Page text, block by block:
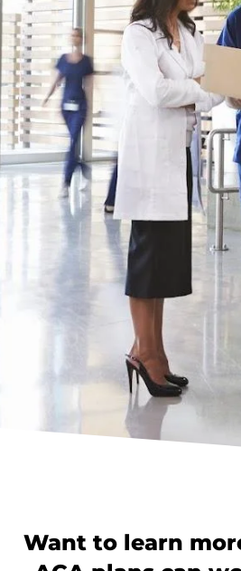
Want to learn